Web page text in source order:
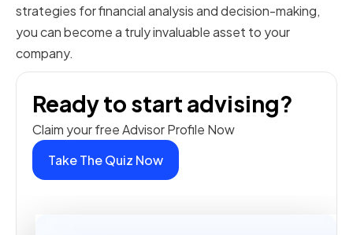
strategies for financial analysis and decision-making,
you can become a truly invaluable asset to your
company.
Ready to start advising?
Claim your free Advisor Profile Now
Take The Quiz Now